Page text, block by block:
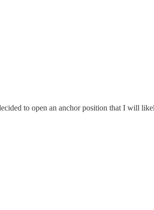
to open an anchor position that I will